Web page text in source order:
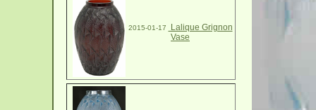
2015-01-17
Lalique Grignon
Vase